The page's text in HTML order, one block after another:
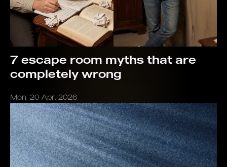
7 escape room myths that are
completely wrong
Mon, 20 Apr, 2026